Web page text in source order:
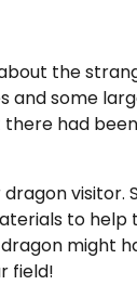
the
some
had
visitor.
to help
might
field!